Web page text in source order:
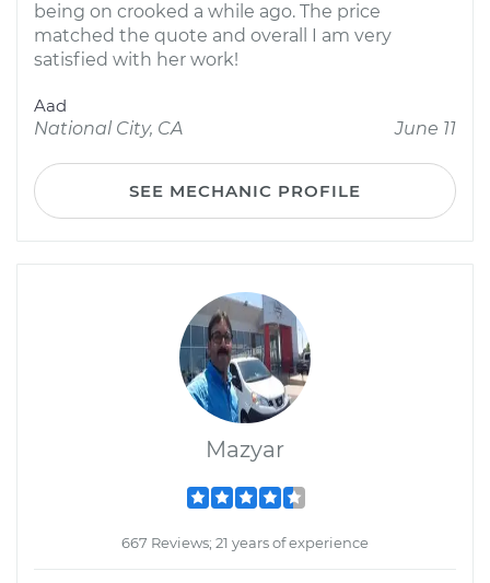
being on crooked a while ago. The price
matched the quote and overall I am very
satisfied with her work!
Aad
National City, CA
June 11
SEE MECHANIC PROFILE
Mazyar
667 Reviews; 21 years of experience